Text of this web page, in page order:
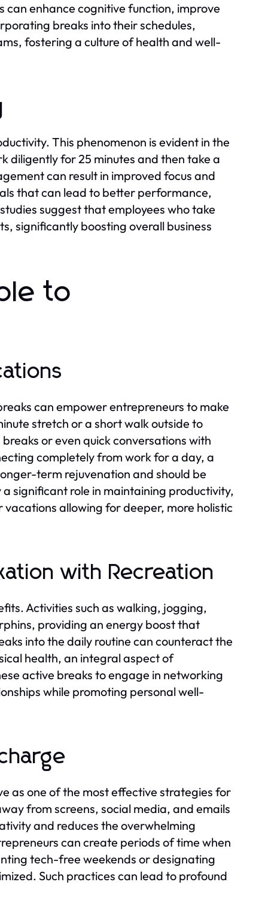
can enhance cognitive function, improve
breaks into their schedules,
fostering a culture of health and well-
This phenomenon is evident in the
diligently for 25 minutes and then take a
can result in improved focus and
that can lead to better performance,
suggest that employees who take
significantly boosting overall business
to
can empower entrepreneurs to make
stretch or a short walk outside to
or even quick conversations with
completely from work for a day, a
term rejuvenation and should be
significant role in maintaining productivity,
allowing for deeper, more holistic
with Recreation
Activities such as walking, jogging,
providing an energy boost that
into the daily routine can counteract the
health, an integral aspect of
active breaks to engage in networking
while promoting personal well-
as one of the most effective strategies for
from screens, social media, and emails
and reduces the overwhelming
can create periods of time when
tech-free weekends or designating
Such practices can lead to profound